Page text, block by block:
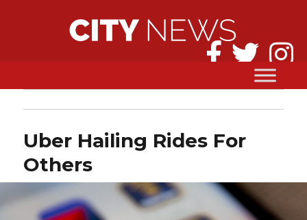
Uber Hailing Rides For
Others